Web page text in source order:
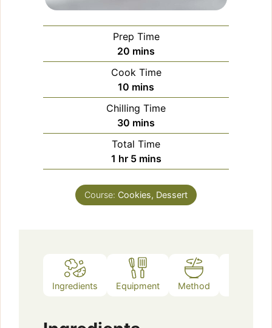
Prep Time
20 minutes
mins
Cook Time
10 minutes
mins
Chilling Time
30 minutes
mins
Total Time
1 hour
hr 5minutes
mins
Course: Cookies, Dessert
Ingredients Equipment Method